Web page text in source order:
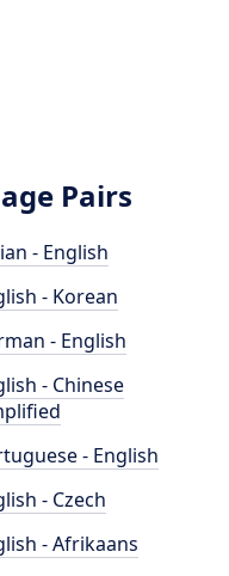
Pairs
- English
- Korean
- English
- Chinese
- English
- Czech
- Afrikaans